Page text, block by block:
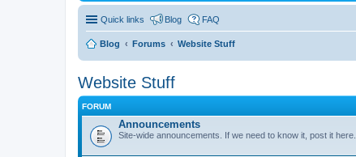
Quick links Blog FAQ
Blog Forums Website Stuff
Website Stuff
FORUM
Announcements
Site-wide announcements. If we need to know it, post it here.